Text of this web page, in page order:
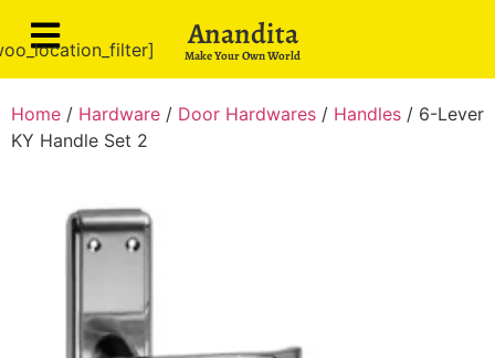
Anandita
Make Your Own World
Home / Hardware / Door Hardwares / Handles / 6-Lever
KY Handle Set 2